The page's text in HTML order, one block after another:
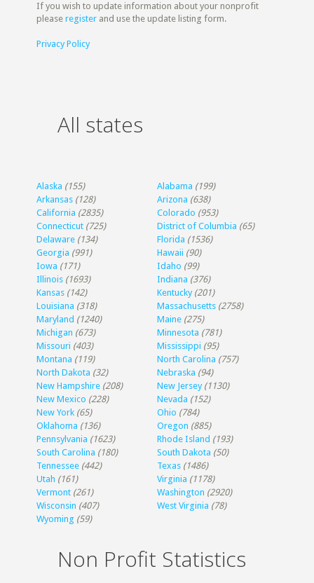
If you wish to update information about your nonprofit
pleaseregister and use the update listing form.
Privacy Policy
All states
Alaska (155) Alabama (199)
Arkansas (128) Arizona (638)
California (2835) Colorado (953)
Connecticut (725) District of Columbia (65)
Delaware (134) Florida (1536)
Georgia (991) Hawaii (90)
Iowa (171) Idaho (99)
Illinois (1693) Indiana (376)
Kansas (142) Kentucky (201)
Louisiana (318) Massachusetts (2758)
Maryland (1240) Maine (275)
Michigan (673) Minnesota (781)
Missouri (403) Mississippi (95)
Montana (119) North Carolina (757)
North Dakota (32) Nebraska (94)
New Hampshire (208) New Jersey (1130)
New Mexico (228) Nevada (152)
New York (65) Ohio (784)
Oklahoma (136) Oregon (885)
Pennsylvania (1623) Rhode Island (193)
South Carolina (180) South Dakota (50)
Tennessee (442) Texas (1486)
Utah (161) Virginia (1178)
Vermont (261) Washington (2920)
Wisconsin (407) West Virginia (78)
Wyoming (59)
Non Profit Statistics